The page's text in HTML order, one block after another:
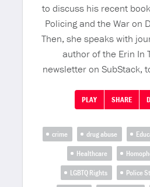
to discuss his recent
Policing and the War on
Then, she speaks with
author of the Erin In
newsletter on SubStack,
PLAY SHARE
crime drug abuse
Healthcare
LGBTQ Rights
Police